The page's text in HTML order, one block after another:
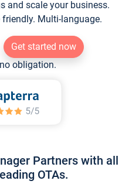
and scale your business.
Multi-language.
Get started now
obligation.
Partners with all
OTAs.